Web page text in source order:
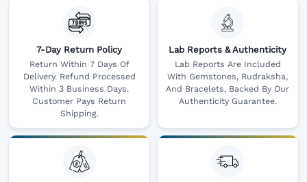
7-Day Return Policy
Return Within 7 Days Of
Delivery. Refund Processed
Within 3 Business Days.
Customer Pays Return
Shipping.
Lab Reports & Authenticity
Lab Reports Are Included
With Gemstones, Rudraksha,
And Bracelets, Backed By Our
Authenticity Guarantee.